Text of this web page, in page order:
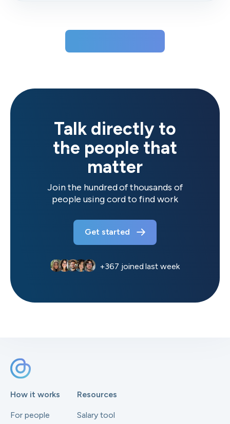
Talk directly to
the people that
matter
Join the hundred of thousands of
people using cord to find work
Get started
+367 joined last week
How it works
For people
Resources
Salary tool